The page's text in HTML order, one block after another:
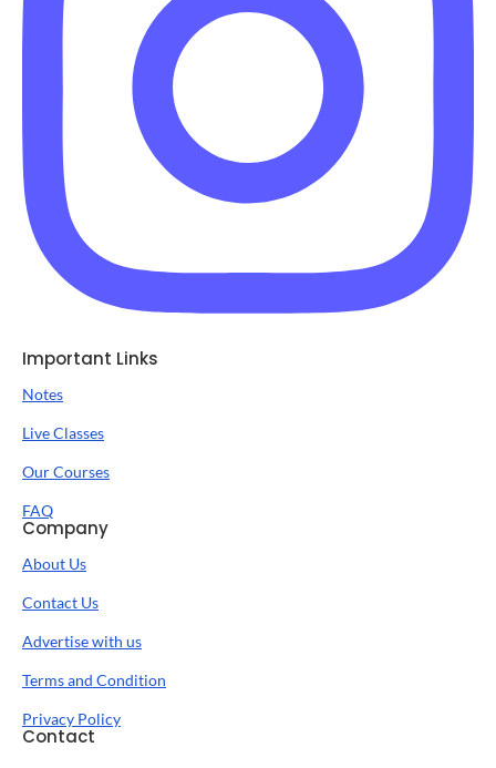
Important Links
Notes
Live Classes
Our Courses
FAQ
Company
About Us
Contact Us
Advertise with us
Terms and Condition
Privacy Policy
Contact